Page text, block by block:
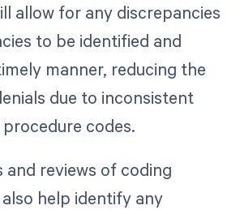
allow for any discrepancies
to be identified and
manner, reducing the
due to inconsistent
codes.
and reviews of coding
help identify any